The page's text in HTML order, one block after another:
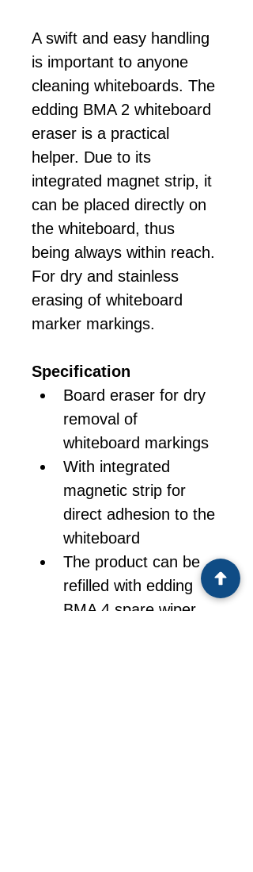
A swift and easy handling
is important to anyone
cleaning whiteboards. The
edding BMA 2 whiteboard
eraser is a practical
helper. Due to its
integrated magnet strip, it
can be placed directly on
the whiteboard, thus
being always within reach.
For dry and stainless
erasing of whiteboard
marker markings.
Specification
Board eraser for dry
removal of
whiteboard markings
With integrated
magnetic strip for
direct adhesion to the
whiteboard
The product can be
refilled with edding
BMA 4 spare wiper